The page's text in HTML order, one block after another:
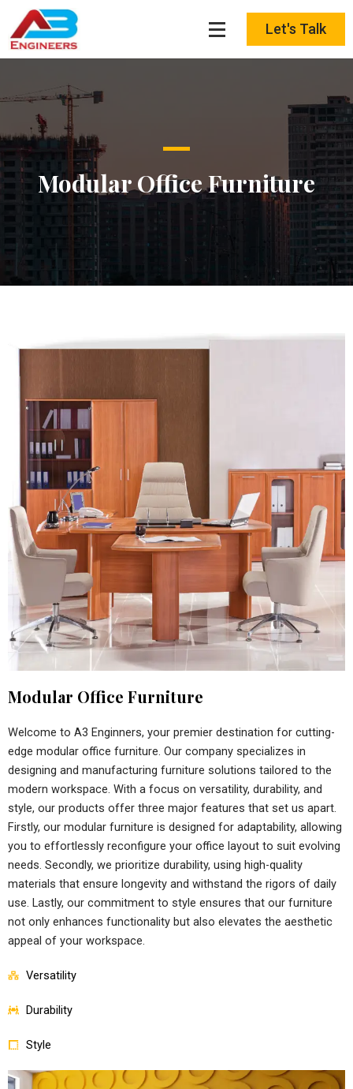
content
Let's Talk
Modular Office Furniture
Modular Office Furniture
Welcome to A3 Enginners, your premier destination for cutting-
edge modular office furniture. Our company specializes in
designing and manufacturing furniture solutions tailored to the
modern workspace. With a focus on versatility, durability, and
style, our products offer three major features that set us apart.
Firstly, our modular furniture is designed for adaptability, allowing
you to effortlessly reconfigure your office layout to suit evolving
needs. Secondly, we prioritize durability, using high-quality
materials that ensure longevity and withstand the rigors of daily
use. Lastly, our commitment to style ensures that our furniture
not only enhances functionality but also elevates the aesthetic
appeal of your workspace.
Versatility
Durability
Style